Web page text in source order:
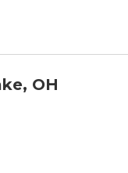
OH